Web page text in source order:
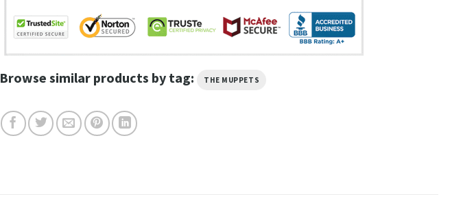
Browse similar products by tag: THE MUPPETS